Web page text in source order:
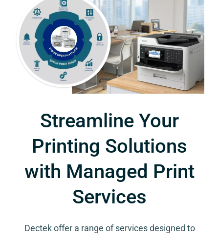
Streamline Your
Printing Solutions
with Managed Print
Services
Dectek offer a range of services designed to